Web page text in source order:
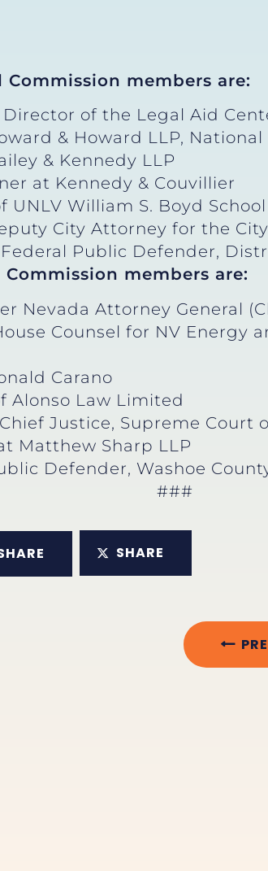
members are:
of the Legal Aid
& Howard LLP,
& Kennedy LLP
at Kennedy & Couvillier
UNLV William S. Boyd
City Attorney for the
Public Defender,
members are:
Nevada Attorney General
Counsel for NV Energy
Carano
Alonso Law Limited
Justice, Supreme Court
Matthew Sharp LLP
Defender, Washoe
###
SHARE